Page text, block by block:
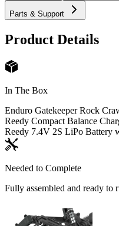
Parts & Support
Product Details
In The Box
Enduro Gatekeeper Rock
Reedy Compact Balance
Reedy 7.4V 2S LiPo Battery
Needed to Complete
Fully assembled and ready to